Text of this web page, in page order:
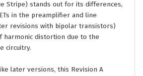
Stripe) stands out for its differences,
in the preamplifier and line
revisions with bipolar transistors)
harmonic distortion due to the
circuitry.
later versions, this Revision A